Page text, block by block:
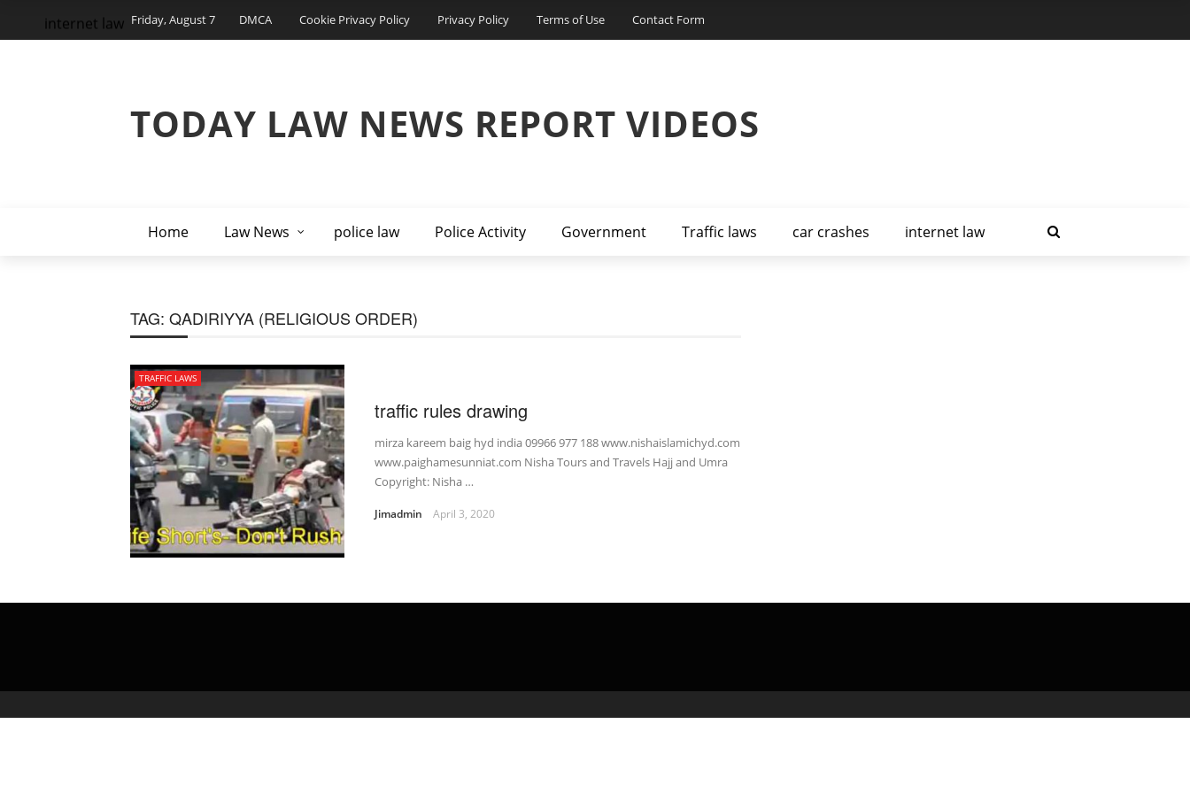
Friday, August 7 DMCA Cookie Privacy Policy Privacy Policy Terms of Use Contact Form
TODAY LAW NEWS REPORT VIDEOS
Home Law News police law Police Activity Government Traffic laws car crashes internet law
internet law
TAG: QADIRIYYA (RELIGIOUS ORDER)
TRAFFIC LAWS
traffic rules drawing
mirza kareem baig hyd india 09966 977 188 www.nishaislamichyd.com
www.paighamesunniat.com Nisha Tours and Travels Hajj and Umra
Copyright: Nisha …
Jimadmin April 3, 2020